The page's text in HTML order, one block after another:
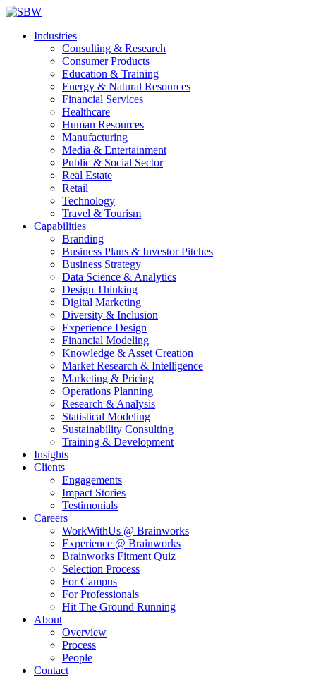
Industries
Consulting & Research
Consumer Products
Education & Training
Energy & Natural Resources
Financial Services
Healthcare
Human Resources
Manufacturing
Media & Entertainment
Public & Social Sector
Real Estate
Retail
Technology
Travel & Tourism
Capabilities
Branding
Business Plans & Investor Pitches
Business Strategy
Data Science & Analytics
Design Thinking
Digital Marketing
Diversity & Inclusion
Experience Design
Financial Modeling
Knowledge & Asset Creation
Market Research & Intelligence
Marketing & Pricing
Operations Planning
Research & Analysis
Statistical Modeling
Sustainability Consulting
Training & Development
Insights
Clients
Engagements
Impact Stories
Testimonials
Careers
WorkWithUs @ Brainworks
Experience @ Brainworks
Brainworks Fitment Quiz
Selection Process
For Campus
For Professionals
Hit The Ground Running
About
Overview
Process
People
Contact